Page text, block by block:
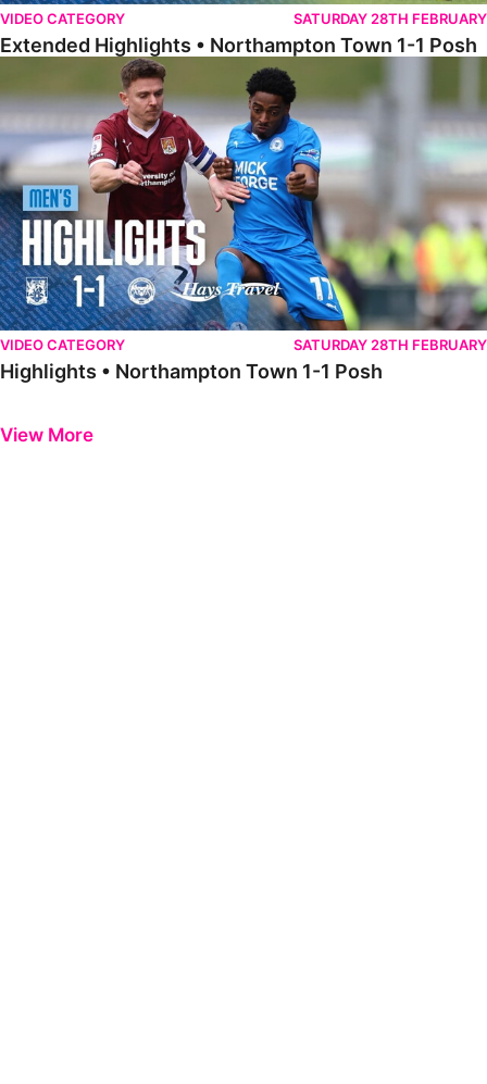
VIDEO CATEGORY SATURDAY 28TH FEBRUARY
Extended Highlights • Northampton Town 1-1 Posh
Highlights • Northampton Town 1-1 Posh
VIDEO CATEGORY SATURDAY 28TH FEBRUARY
Highlights • Northampton Town 1-1 Posh
View More